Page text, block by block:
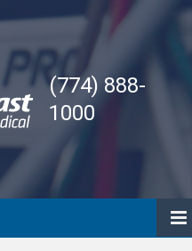
(774) 888-
1000